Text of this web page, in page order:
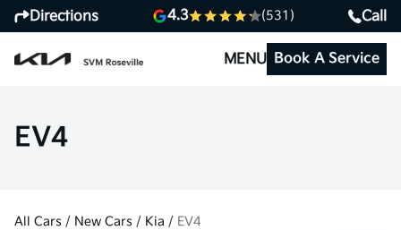
Directions 4.3 (531) Call
MENU Book A Service
EV4
All Cars / New Cars / Kia / EV4